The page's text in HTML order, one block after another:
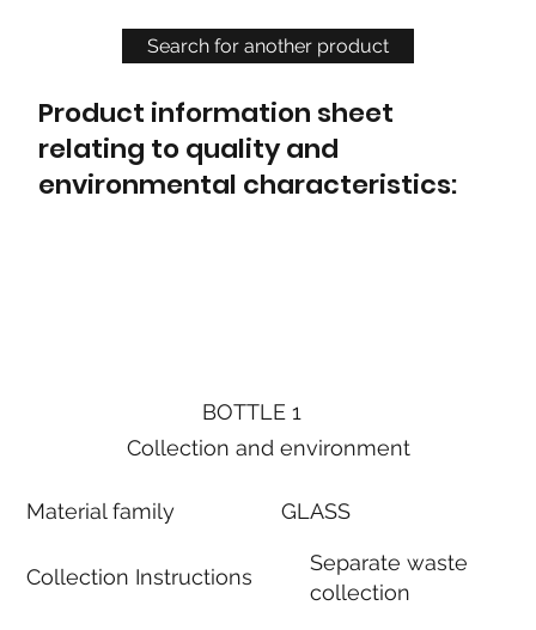
Search for another product
Product information sheet
relating to quality and
environmental characteristics:
BOTTLE 1
Collection and environment
Material family
Collection Instructions
GLASS
Separate waste
collection